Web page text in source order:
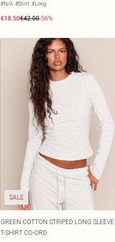
#N/A #Shirt #Long
€18.50€42.00-56%
SALE
GREEN COTTON STRIPED LONG SLEEVE
T-SHIRT CO-ORD